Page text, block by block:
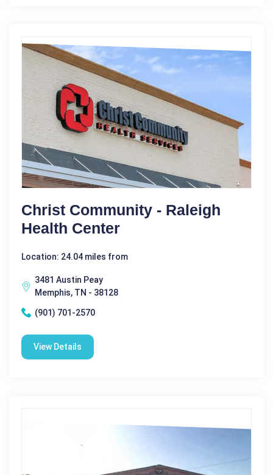
Christ Community - Raleigh
Health Center
Location: 24.04 miles from
3481 Austin Peay
Memphis, TN - 38128
(901) 701-2570
View Details